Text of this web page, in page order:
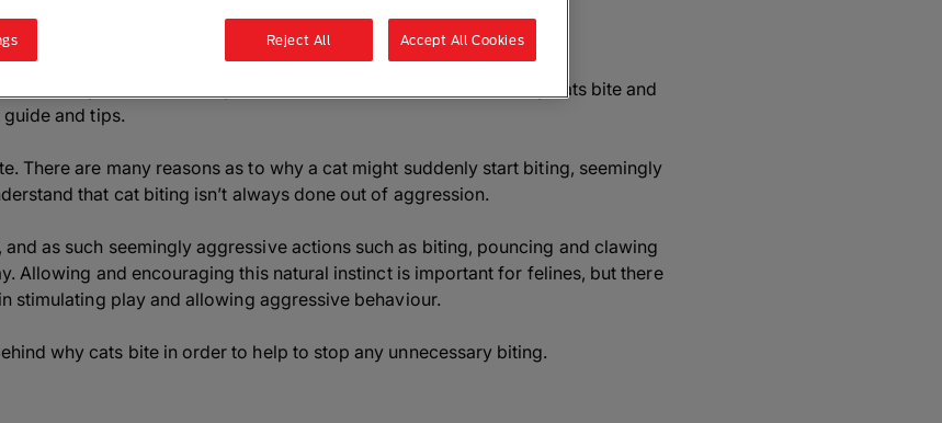
that always seems to bite you. Learn more about the reasons why cats bite and
and tips.
There are many reasons as to why a cat might suddenly start biting, seemingly
that cat biting isn’t always done out of aggression.
as such seemingly aggressive actions such as biting, pouncing and clawing
Allowing and encouraging this natural instinct is important for felines, but there
stimulating play and allowing aggressive behaviour.
why cats bite in order to help to stop any unnecessary biting.
Reject All Accept All Cookies